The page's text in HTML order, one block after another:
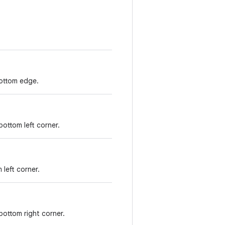
edge.
left corner.
left corner.
right corner.